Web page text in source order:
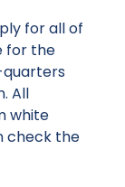
for all of
for the
All
white
check the